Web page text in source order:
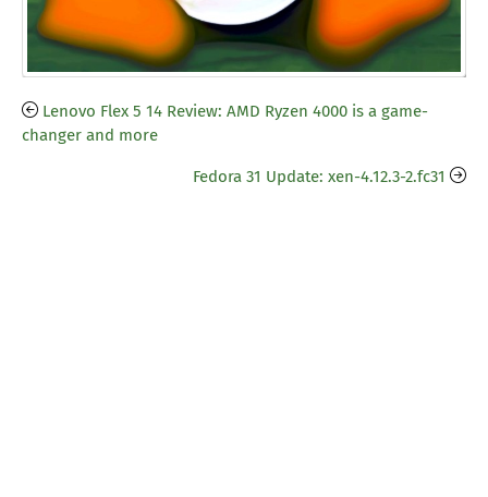
Lenovo Flex 5 14 Review: AMD Ryzen 4000 is a game-
changer and more
Fedora 31 Update: xen-4.12.3-2.fc31